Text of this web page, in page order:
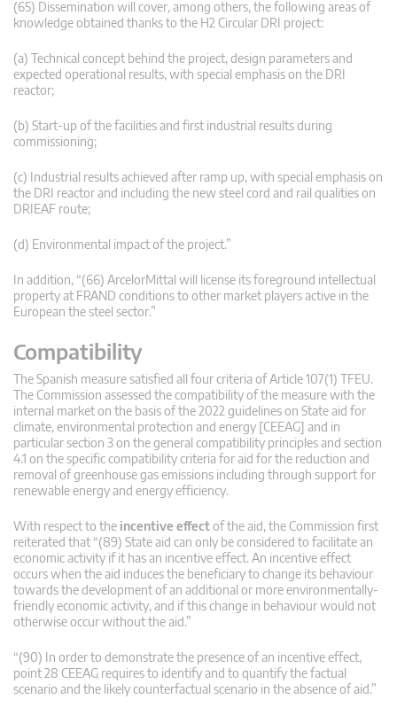
(65) Dissemination will cover, among others, the following areas of
knowledge obtained thanks to the H2 Circular DRI project:
(a) Technical concept behind the project, design parameters and
expected operational results, with special emphasis on the DRI
reactor;
(b) Start-up of the facilities and first industrial results during
commissioning;
(c) Industrial results achieved after ramp up, with special emphasis on
the DRI reactor and including the new steel cord and rail qualities on
DRIEAF route;
(d) Environmental impact of the project.”
In addition, “(66) ArcelorMittal will license its foreground intellectual
property at FRAND conditions to other market players active in the
European the steel sector.”
Compatibility
The Spanish measure satisfied all four criteria of Article 107(1) TFEU.
The Commission assessed the compatibility of the measure with the
internal market on the basis of the 2022 guidelines on State aid for
climate, environmental protection and energy [CEEAG] and in
particular section 3 on the general compatibility principles and section
4.1 on the specific compatibility criteria for aid for the reduction and
removal of greenhouse gas emissions including through support for
renewable energy and energy efficiency.
With respect to the incentive effectof the aid, the Commission first
reiterated that “(89) State aid can only be considered to facilitate an
economic activity if it has an incentive effect. An incentive effect
occurs when the aid induces the beneficiary to change its behaviour
towards the development of an additional or more environmentally-
friendly economic activity, and if this change in behaviour would not
otherwise occur without the aid.”
“(90) In order to demonstrate the presence of an incentive effect,
point 28 CEEAG requires to identify and to quantify the factual
scenario and the likely counterfactual scenario in the absence of aid.”